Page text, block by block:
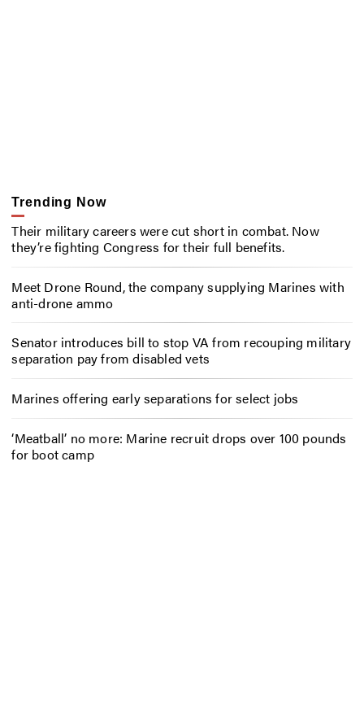
Trending Now
Their military careers were cut short in combat. Now
they’re fighting Congress for their full benefits.
Meet Drone Round, the company supplying Marines with
anti-drone ammo
Senator introduces bill to stop VA from recouping military
separation pay from disabled vets
Marines offering early separations for select jobs
‘Meatball’ no more: Marine recruit drops over 100 pounds
for boot camp